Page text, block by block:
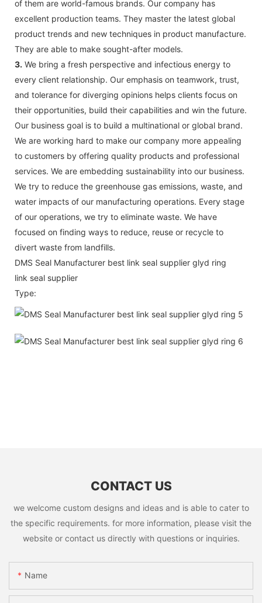
of them are world-famous brands. Our company has
excellent production teams. They master the latest global
product trends and new techniques in product manufacture.
They are able to make sought-after models.
3. We bring a fresh perspective and infectious energy to
every client relationship. Our emphasis on teamwork, trust,
and tolerance for diverging opinions helps clients focus on
their opportunities, build their capabilities and win the future.
Our business goal is to build a multinational or global brand.
We are working hard to make our company more appealing
to customers by offering quality products and professional
services. We are embedding sustainability into our business.
We try to reduce the greenhouse gas emissions, waste, and
water impacts of our manufacturing operations. Every stage
of our operations, we try to eliminate waste. We have
focused on finding ways to reduce, reuse or recycle to
divert waste from landfills.
DMS Seal Manufacturer best link seal supplier glyd ring
link seal supplier
Type:
CONTACT US
we welcome custom designs and ideas and is able to cater to
the specific requirements. for more information, please visit the
website or contact us directly with questions or inquiries.
Name